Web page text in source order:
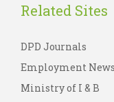
Related Sites
DPD Journals
Employment
Ministry of I & B